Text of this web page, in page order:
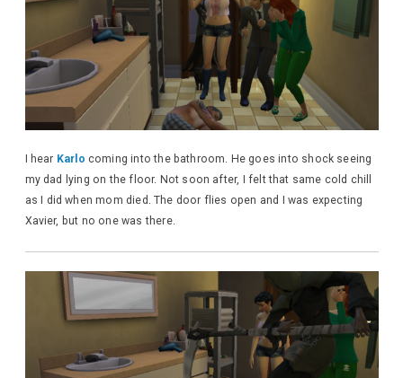
I hear Karlo coming into the bathroom. He goes into shock seeing
my dad lying on the floor. Not soon after, I felt that same cold chill
as I did when mom died. The door flies open and I was expecting
Xavier, but no one was there.